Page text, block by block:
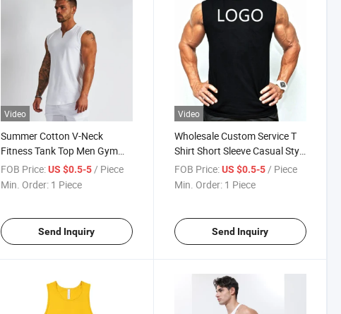
Video
Summer Cotton V-Neck
Fitness Tank Top Men Gym
Clothing Bodybuilding
Sleeveless Shirt Workout
FOB Price: US $0.5-5/ Piece
Min. Order: 1 Piece
Send Inquiry
Video
Wholesale Custom Service T
Shirt Short Sleeve Casual Style
Summer Soft Sleeveless Mens
Tank Top for Custom
FOB Price: US $0.5-5/ Piece
Min. Order: 1 Piece
Send Inquiry